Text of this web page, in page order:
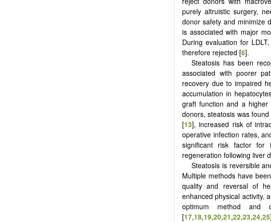
purely altruistic surgery,
donor safety and minimize
is associated with major
During evaluation for
therefore rejected [6].
Steatosis has been
associated with poorer
recovery due to impaired
accumulation in
graft function and a
donors, steatosis was
[13], increased risk of
operative infection rates,
significant risk factor for
regeneration following liver
Steatosis is reversible
Multiple methods have
quality and reversal of
enhanced physical activity,
optimum method
[17,18,19,20,21,22,23,24,25